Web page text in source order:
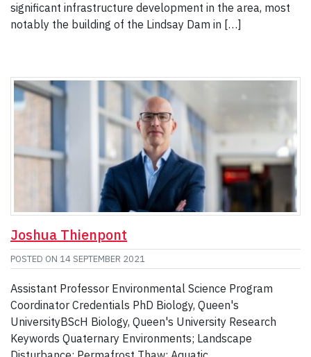
significant infrastructure development in the area, most
notably the building of the Lindsay Dam in […]
Joshua Thienpont
POSTED ON 14 SEPTEMBER 2021
Assistant Professor Environmental Science Program
Coordinator Credentials PhD Biology, Queen's
UniversityBScH Biology, Queen's University Research
Keywords Quaternary Environments; Landscape